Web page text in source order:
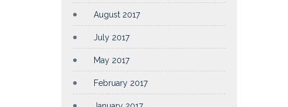
August 2017
July 2017
May 2017
February 2017